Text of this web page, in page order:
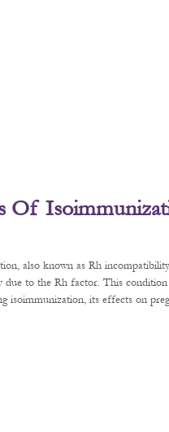
Of
also known as Rh
due to the Rh factor. This
isoimmunization, its effects on